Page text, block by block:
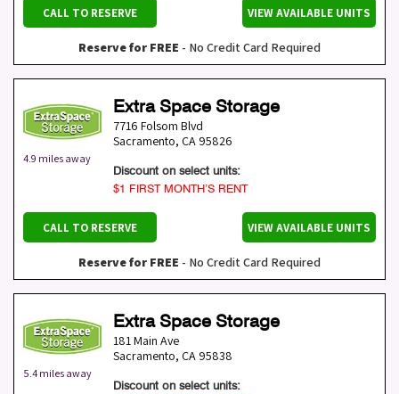
CALL TO RESERVE VIEW AVAILABLE UNITS
Reserve for FREE - No Credit Card Required
4.9 miles away
Extra Space Storage
7716 Folsom Blvd
Sacramento, CA 95826
Discount on select units:
$1 FIRST MONTH’S RENT
CALL TO RESERVE VIEW AVAILABLE UNITS
Reserve for FREE - No Credit Card Required
5.4 miles away
Extra Space Storage
181 Main Ave
Sacramento, CA 95838
Discount on select units: